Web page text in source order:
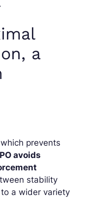
a
prevents
avoids
stability
a wider variety